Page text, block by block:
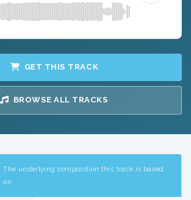
GET THIS TRACK
BROWSE ALL TRACKS
The underlying composition this track is based
on